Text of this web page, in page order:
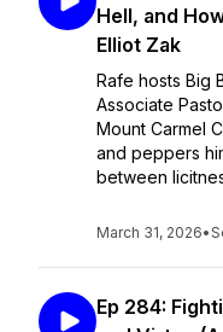
Hell, and
Elliot Zak
Rafe hosts Big
Associate
Mount Carmel
and peppers
between
March 31, 2026•
Ep 284: